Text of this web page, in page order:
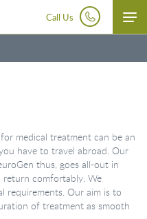
Call Us
the hospital in the same surgical sitting.
Family Welfare issued under section 33P of
medical treatment can be an
have to travel abroad. Our
thus, goes all-out in
comfortably. We
requirements. Our aim is to
of treatment as smooth